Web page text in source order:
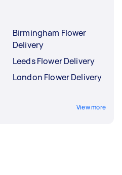
Birmingham Flower
Delivery
Leeds Flower Delivery
London Flower Delivery
View more